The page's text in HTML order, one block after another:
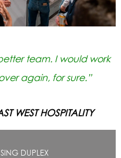
team. I would work
again, for sure.”
WEST HOSPITALITY
DUPLEX